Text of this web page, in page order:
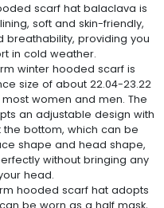
scarf hat balaclava is
soft and skin-friendly,
providing you
in cold weather.
winter hooded scarf is
size of about 22.04-23.22
women and men. The
an adjustable design with
bottom, which can be
shape and head shape,
without bringing any
head.
hooded scarf hat adopts
be worn as a half mask,